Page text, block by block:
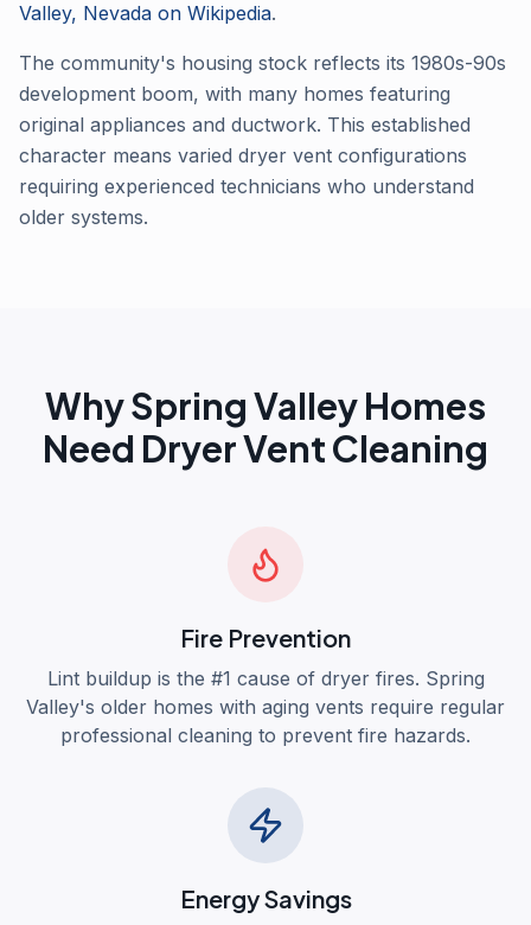
Valley, Nevada on Wikipedia.
The community's housing stock reflects its 1980s-90s
development boom, with many homes featuring
original appliances and ductwork. This established
character means varied dryer vent configurations
requiring experienced technicians who understand
older systems.
WhySpring ValleyHomes
Need Dryer Vent Cleaning
Fire Prevention
Lint buildup is the #1 cause of dryer fires. Spring
Valley's older homes with aging vents require regular
professional cleaning to prevent fire hazards.
Energy Savings